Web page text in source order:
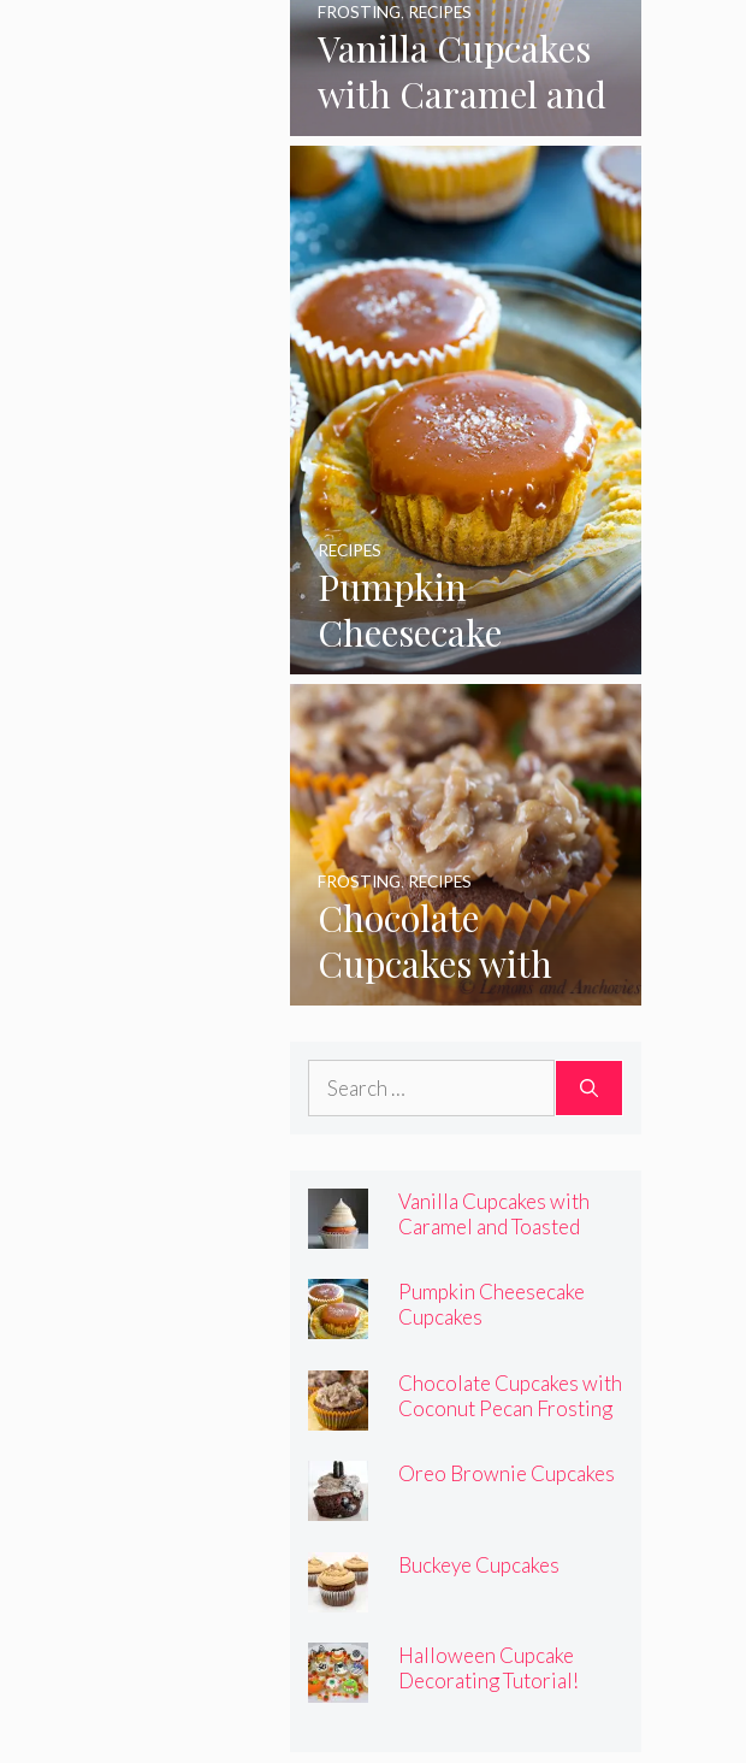
Vanilla Cupcakes
with Caramel and
Toasted
Marshmallow
Frosting
FROSTING,RECIPES
Pumpkin
Cheesecake
Cupcakes
RECIPES
Chocolate
Cupcakes with
Coconut Pecan
Frosting
FROSTING,RECIPES
Search
Vanilla Cupcakes with
Caramel and Toasted
Pumpkin Cheesecake
Cupcakes
Chocolate Cupcakes with
Coconut Pecan Frosting
Oreo Brownie Cupcakes
Buckeye Cupcakes
Halloween Cupcake
Decorating Tutorial!